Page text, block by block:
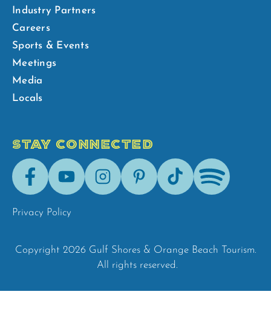
Industry Partners
Careers
Sports & Events
Meetings
Media
Locals
STAY CONNECTED
FacebookYoutubeInstagramPinterestTik-
Tok
Spotify
Privacy Policy
Copyright 2026 Gulf Shores & Orange Beach Tourism.
All rights reserved.